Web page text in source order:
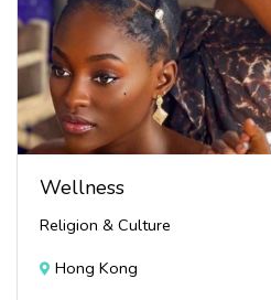
Wellness
Religion & Culture
Hong Kong